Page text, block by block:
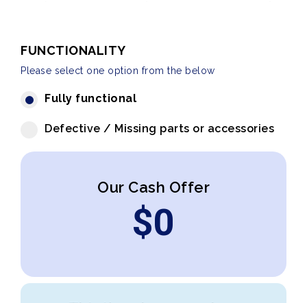
FUNCTIONALITY
Please select one option from the below
Fully functional
Defective / Missing parts or accessories
Our Cash Offer
$0